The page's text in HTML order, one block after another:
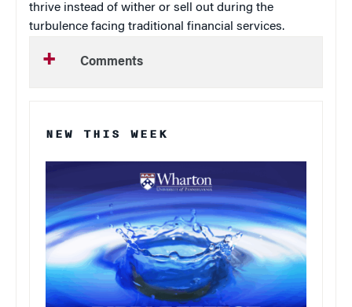
thrive instead of wither or sell out during the
turbulence facing traditional financial services.
Comments
NEW THIS WEEK